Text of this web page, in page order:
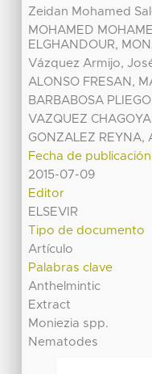
Zeidan Mohamed
MOHAMED
ELGHANDOUR,
Vázquez Armijo,
ALONSO FRESAN,
BARBABOSA
VAZQUEZ
GONZALEZ REYNA,
Fecha de publicación
2015-07-09
Editor
ELSEVIR
Tipo de documento
Artículo
Palabras clave
Anthelmintic
Extract
Moniezia spp.
Nematodes